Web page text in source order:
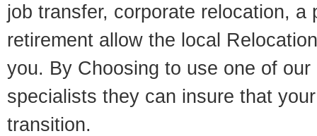
job transfer, corporate relocation, a
retirement allow the local
you. By Choosing to use one of
specialists they can insure that
transition.